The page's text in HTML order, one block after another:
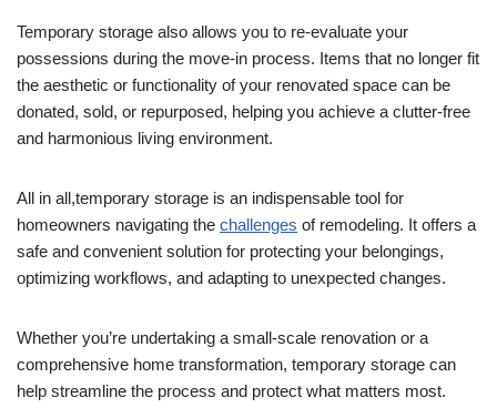
Temporary storage also allows you to re-evaluate your
possessions during the move-in process. Items that no longer fit
the aesthetic or functionality of your renovated space can be
donated, sold, or repurposed, helping you achieve a clutter-free
and harmonious living environment.
All in all,temporary storage is an indispensable tool for
homeowners navigating the challenges of remodeling. It offers a
safe and convenient solution for protecting your belongings,
optimizing workflows, and adapting to unexpected changes.
Whether you’re undertaking a small-scale renovation or a
comprehensive home transformation, temporary storage can
help streamline the process and protect what matters most.